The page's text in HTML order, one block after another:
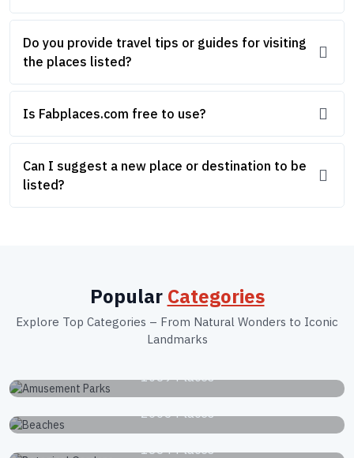
Do you provide travel tips or guides for visiting
the places listed?
Is Fabplaces.com free to use?
Can I suggest a new place or destination to be
listed?
Popular Categories
Explore Top Categories – From Natural Wonders to Iconic
Landmarks
1039 Places
Beaches
2663 Places
Botanical Gardens
1834 Places